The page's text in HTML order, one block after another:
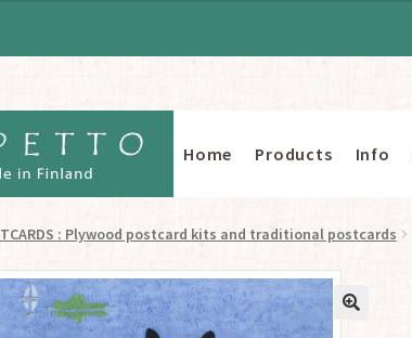
Skip
to
Skip
to
Home Products Info
: Plywood postcard kits and traditional postcards